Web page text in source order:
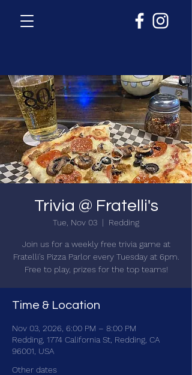
Trivia @ Fratelli's
Tue, Nov 03
  |
Redding
Join us for a weekly free trivia game at
Fratelli's Pizza Parlor every Tuesday at 6pm.
Free to play, prizes for the top teams!
Time & Location
Nov 03, 2026, 6:00 PM – 8:00 PM
Redding, 1774 California St, Redding, CA
96001, USA
Other dates